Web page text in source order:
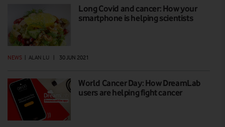
Long Covid and cancer: How your
smartphone is helping scientists
NEWS | ALAN LU | 30 JUN 2021
World Cancer Day: How DreamLab
users are helping fight cancer